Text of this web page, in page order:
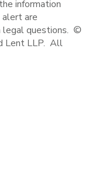
information
are
legal questions. ©
Lent LLP. All